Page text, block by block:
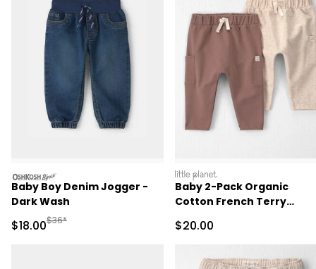
oshkosh
Baby Boy Denim Jogger -
Dark Wash
Sale Price
$18.00Manufactured Suggested Retail Price
$36*
littleplanet
Baby 2-Pack Organic
Cotton French Terry
Sale Price
$20.00